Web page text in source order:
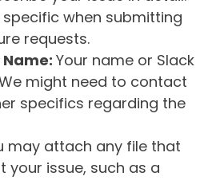
specific when submitting
requests.
Your name or Slack
might need to contact
specifics regarding the
may attach any file that
your issue, such as a